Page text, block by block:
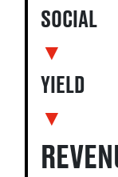
SOCIAL
▼
YIELD
▼